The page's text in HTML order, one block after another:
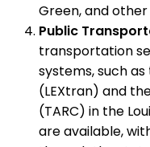
Green, and other
Public
transportation
systems, such
(LEXtran) and
(TARC) in the
are available,